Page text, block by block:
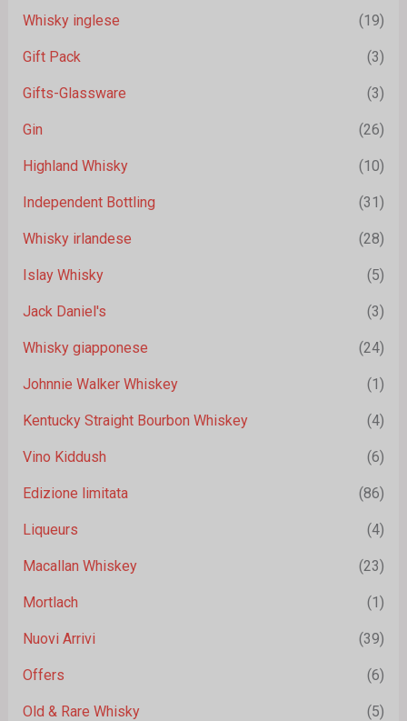
Whisky inglese (19)
Gift Pack (3)
Gifts-Glassware (3)
Gin (26)
Highland Whisky (10)
Independent Bottling (31)
Whisky irlandese (28)
Islay Whisky (5)
Jack Daniel's (3)
Whisky giapponese (24)
Johnnie Walker Whiskey (1)
Kentucky Straight Bourbon Whiskey (4)
Vino Kiddush (6)
Edizione limitata (86)
Liqueurs (4)
Macallan Whiskey (23)
Mortlach (1)
Nuovi Arrivi (39)
Offers (6)
Old & Rare Whisky (5)